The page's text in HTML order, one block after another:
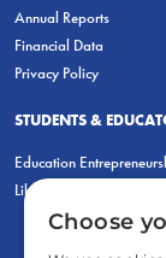
Annual Reports
Financial Data
Privacy Policy
STUDENTS &
Education
LiberatED
Choose